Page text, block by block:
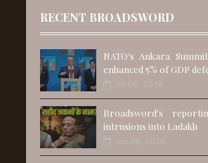
RECENT BROADSWORD
NATO's Ankara
enhanced 5% of GDP
Jul 06, 2026
Broadsword's
intrusions into Ladakh
Jun 28, 2026